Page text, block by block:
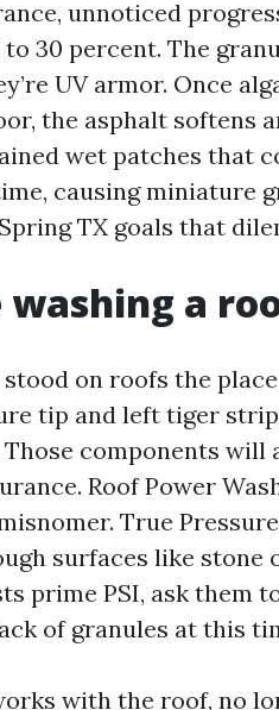
unnoticed
30 percent. The
UV armor. Once
the asphalt softens
wet patches that
causing miniature
TX goals that
washing a
on roofs the
tip and left tiger
components
Roof Power
True
surfaces like stone
prime PSI, ask them
of granules at this
with the roof, no